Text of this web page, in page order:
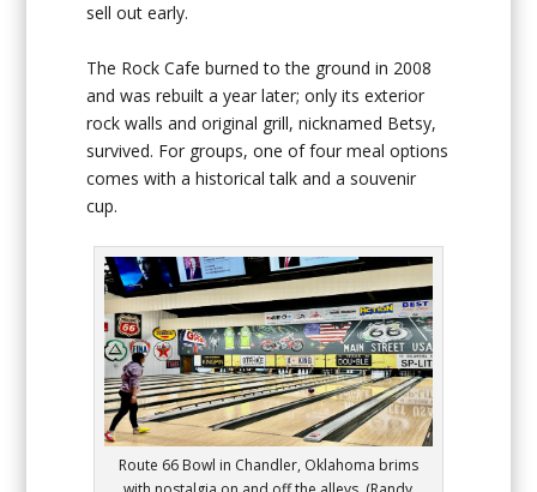
sell out early.
The Rock Cafe burned to the ground in 2008
and was rebuilt a year later; only its exterior
rock walls and original grill, nicknamed Betsy,
survived. For groups, one of four meal options
comes with a historical talk and a souvenir
cup.
Route 66 Bowl in Chandler, Oklahoma brims